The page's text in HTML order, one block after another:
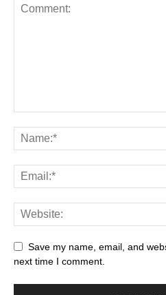
Save my name, email, and
next time I comment.